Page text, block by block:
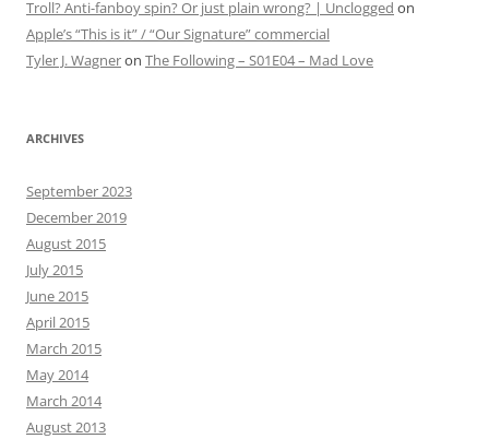
Troll? Anti-fanboy spin? Or just plain wrong? | Unclogged on
Apple’s “This is it” / “Our Signature” commercial
Tyler J. Wagneron The Following – S01E04 – Mad Love
ARCHIVES
September 2023
December 2019
August 2015
July 2015
June 2015
April 2015
March 2015
May 2014
March 2014
August 2013